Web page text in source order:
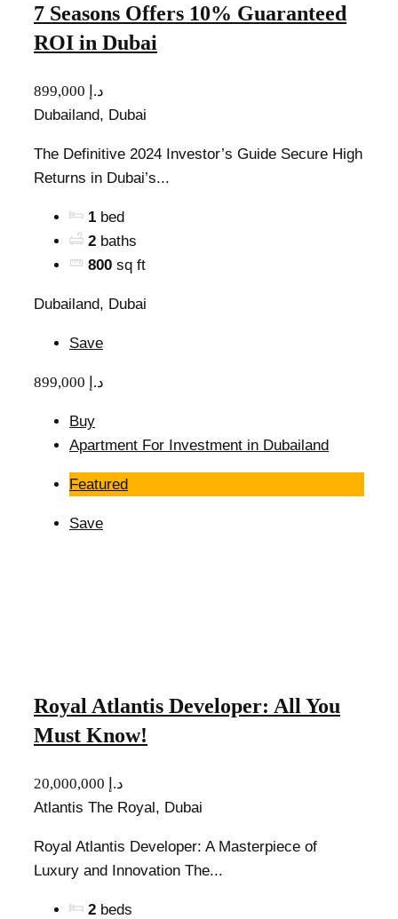
7 Seasons Offers 10% Guaranteed
ROI in Dubai
899,000 د.إ
Dubailand, Dubai
The Definitive 2024 Investor’s Guide Secure High
Returns in Dubai’s...
1 bed
2 baths
800 sq ft
Dubailand, Dubai
Save
899,000 د.إ
Buy
Apartment For Investment in Dubailand
Featured
Save
Royal Atlantis Developer: All You
Must Know!
20,000,000 د.إ
Atlantis The Royal, Dubai
Royal Atlantis Developer: A Masterpiece of
Luxury and Innovation The...
2 beds